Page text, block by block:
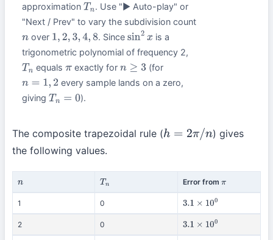
approximation Tn . Use "▶ Auto-play" or
"Next / Prev" to vary the subdivision count
nover 1,2,3 ,4,8 . Since sin2 x
is a
trigonometric polynomial of frequency 2,
Tn equalsπexactly for n≥ 3
(for
n=1,2
every sample lands on a zero,
giving Tn= 0 ).
The composite trapezoidal rule (h=2π/n
) gives
the following values.
n Tn Error from π
1 0 3.1× 10 0
2 0 3.1× 10 0